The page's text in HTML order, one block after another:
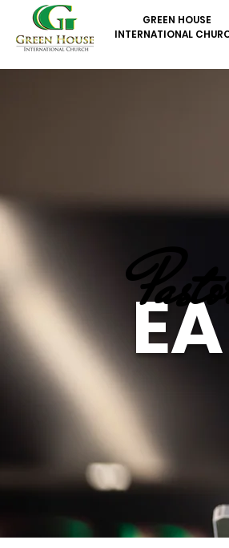
GREEN HOUSE
INTERNATIONAL
Pastor